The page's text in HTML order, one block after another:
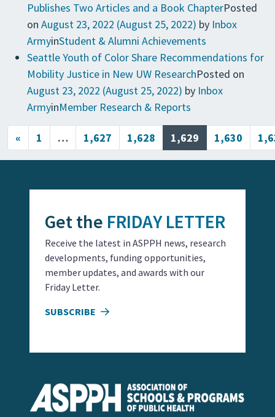
Publishes Two Articles and a Book ChapterPosted
on August 23, 2022 (August 25, 2022) by Inbox
ArmyinStudent & Alumni Achievements
Seattle Youth of Color Share Recommendations for
Mobility Justice in New UW ResearchPosted on
August 23, 2022 (August 25, 2022) by Inbox
ArmyinMember Research & Reports
Posts navigation
« 1 … 1,627 1,628 1,629 1,630
Get the FRIDAY LETTER
Receive the latest in ASPPH news, research
developments, funding opportunities,
member updates, and awards with our
Friday Letter.
SUBSCRIBE